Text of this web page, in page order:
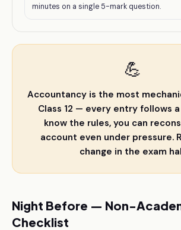
minutes on a single 5-mark question.
💪
Accountancy is the most
Class 12 — every entry follows
know the rules, you can
account even under pressure.
change in the exam
Night Before — Non-
Checklist